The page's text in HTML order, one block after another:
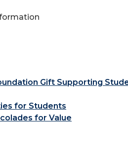
Gift Supporting
for Students
for Value